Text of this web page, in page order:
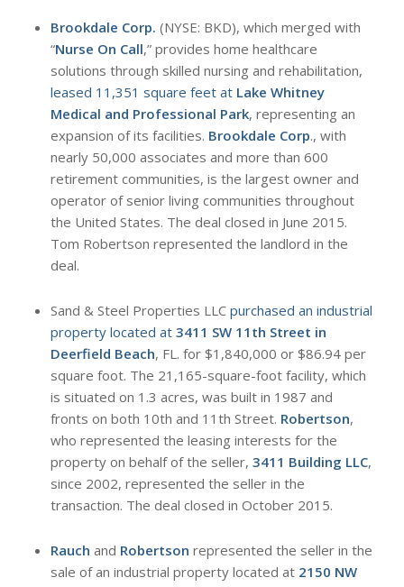
Brookdale Corp. (NYSE: BKD), which merged with
“Nurse On Call,” provides home healthcare
solutions through skilled nursing and rehabilitation,
leased 11,351 square feet at Lake Whitney
Medical and Professional Park, representing an
expansion of its facilities. Brookdale Corp., with
nearly 50,000 associates and more than 600
retirement communities, is the largest owner and
operator of senior living communities throughout
the United States. The deal closed in June 2015.
Tom Robertson represented the landlord in the
deal.
Sand & Steel Properties LLC purchased an industrial
property located at 3411 SW 11th Street in
Deerfield Beach, FL. for $1,840,000 or $86.94 per
square foot. The 21,165-square-foot facility, which
is situated on 1.3 acres, was built in 1987 and
fronts on both 10th and 11th Street. Robertson,
who represented the leasing interests for the
property on behalf of the seller, 3411 Building LLC,
since 2002, represented the seller in the
transaction. The deal closed in October 2015.
Rauch and Robertson represented the seller in the
sale of an industrial property located at 2150 NW